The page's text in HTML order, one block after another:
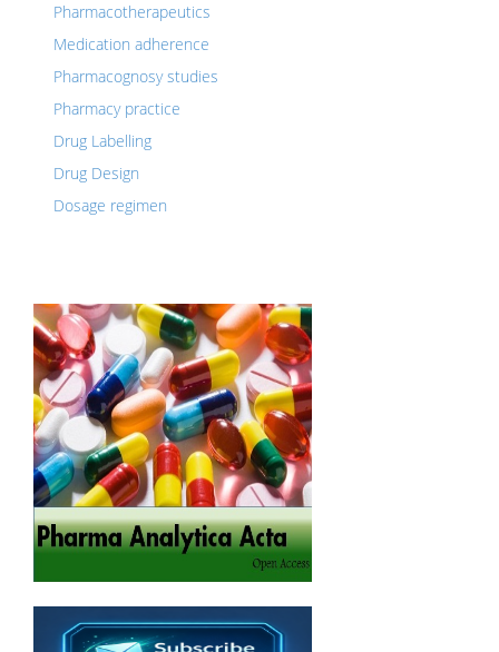
Pharmacotherapeutics
Medication adherence
Pharmacognosy studies
Pharmacy practice
Drug Labelling
Drug Design
Dosage regimen